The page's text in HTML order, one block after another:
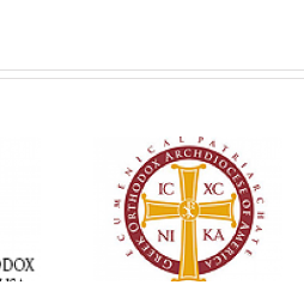
of faith
Statement of the
Council of Bishops of
the Ukrainian
Orthodox Church of
the USA and Diaspora
on the Occasion of the
35th Anniversary of